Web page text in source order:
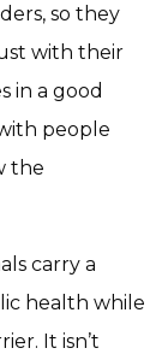
so they
with their
in a good
people
the
carry a
health while
It isn’t